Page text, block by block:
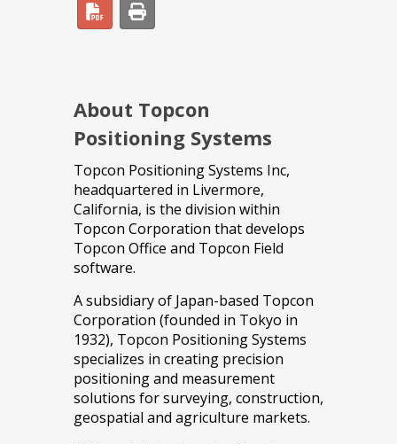
About Topcon
Positioning Systems
Topcon Positioning Systems Inc,
headquartered in Livermore,
California, is the division within
Topcon Corporation that develops
Topcon Office and Topcon Field
software.
A subsidiary of Japan-based Topcon
Corporation (founded in Tokyo in
1932), Topcon Positioning Systems
specializes in creating precision
positioning and measurement
solutions for surveying, construction,
geospatial and agriculture markets.